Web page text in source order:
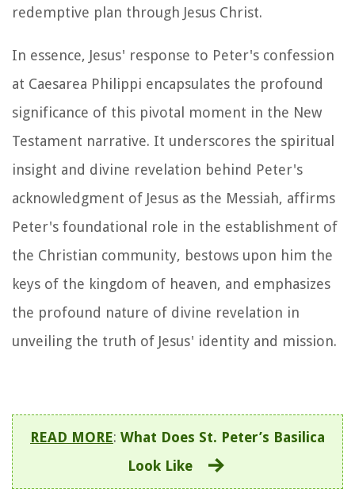
redemptive plan through Jesus Christ.
In essence, Jesus' response to Peter's confession
at Caesarea Philippi encapsulates the profound
significance of this pivotal moment in the New
Testament narrative. It underscores the spiritual
insight and divine revelation behind Peter's
acknowledgment of Jesus as the Messiah, affirms
Peter's foundational role in the establishment of
the Christian community, bestows upon him the
keys of the kingdom of heaven, and emphasizes
the profound nature of divine revelation in
unveiling the truth of Jesus' identity and mission.
READ MORE: What Does St. Peter’s Basilica
Look Like